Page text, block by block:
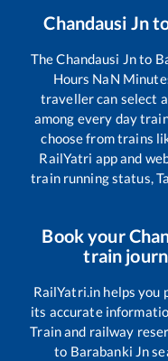
Chandausi Jn
TheChandausi Jnto
Hours NaN
traveller can select
among every day
choose from trains
RailYatri app and
train running status,
Book your
train
RailYatri.in helps
its accurate
Train and railway
to Barabanki Jn